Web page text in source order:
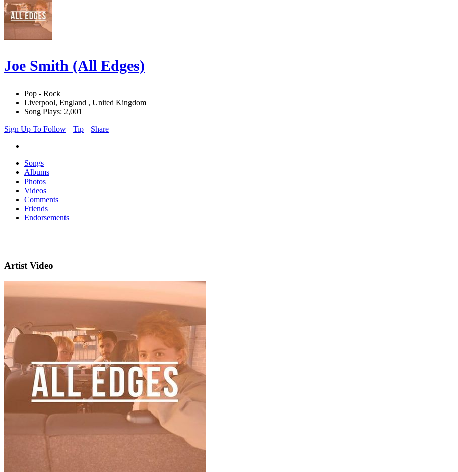
Joe Smith (All Edges)
Pop - Rock
Liverpool, England , United Kingdom
Song Plays: 2,001
Sign Up To Follow
Tip Share
Songs
Albums
Photos
Videos
Comments
Friends
Endorsements
Artist Video